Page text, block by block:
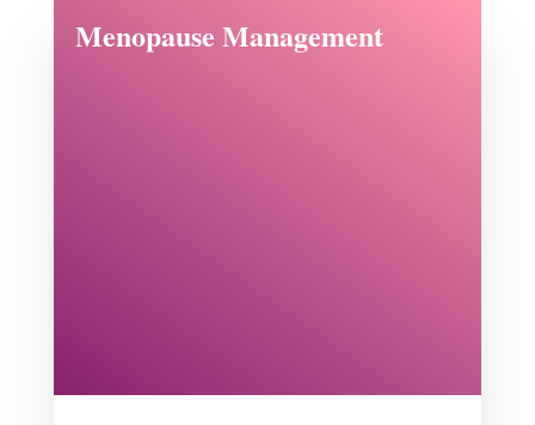
Menopause Management